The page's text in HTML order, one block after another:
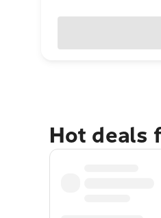
Hot deals